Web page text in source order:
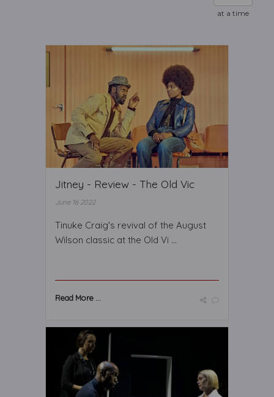
at a time
Jitney - Review - The Old Vic
June 16 2022
Tinuke Craig's revival of the August
Wilson classic at the Old Vi ...
Read More ...